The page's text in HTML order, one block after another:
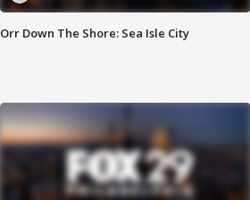
Orr Down The Shore: Sea Isle City